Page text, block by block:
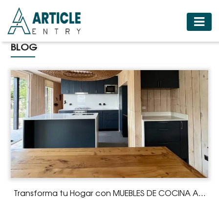
HOME
BUSINESS
FASHION
FOOD
HEALTH
HOTELS
LIFESTYLE
MEDICINE
TRAVEL
BLOG
Transforma tu Hogar con MUEBLES DE COCINA A...